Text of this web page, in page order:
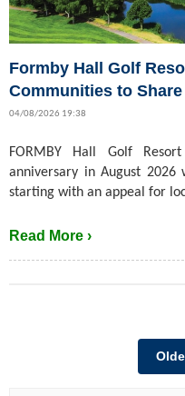
Formby Hall Golf
Communities to
04/08/2026 19:38
FORMBY Hall Golf
anniversary in August
starting with an appeal for
Read More ›